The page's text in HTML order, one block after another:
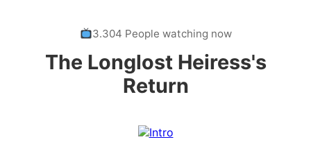
3.304 People watching now
The Longlost Heiress's
Return